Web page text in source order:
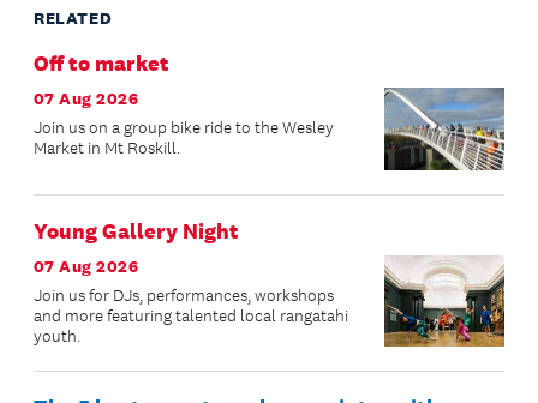
RELATED
Off to market
07 Aug 2026
Join us on a group bike ride to the Wesley
Market in Mt Roskill.
Young Gallery Night
07 Aug 2026
Join us for DJs, performances, workshops
and more featuring talented local rangatahi
youth.